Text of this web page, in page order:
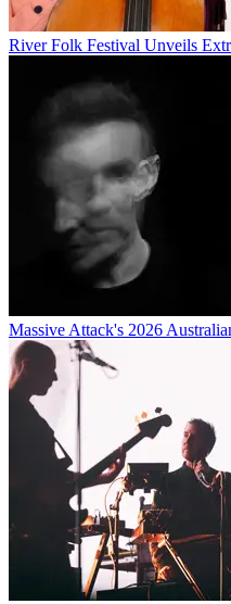
River Folk Festival Unveils
Massive Attack's 2026